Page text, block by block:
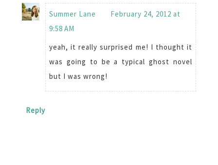
Summer Lane
February 24, 2012 at
9:58 AM
yeah, it really surprised me! I thought it
was going to be a typical ghost novel
but I was wrong!
Reply